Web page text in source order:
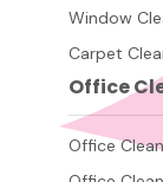
Window
Carpet
Office
Office